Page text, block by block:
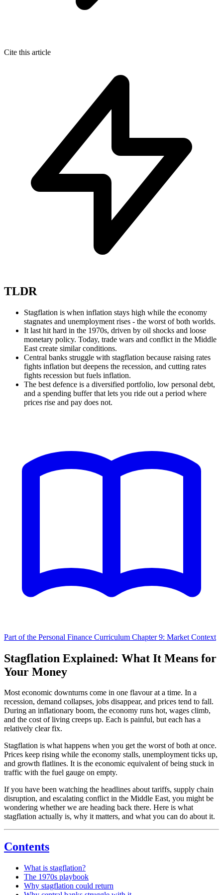
Cite this article
TLDR
Stagflation is when inflation stays high while the economy
stagnates and unemployment rises - the worst of both worlds.
It last hit hard in the 1970s, driven by oil shocks and loose
monetary policy. Today, trade wars and conflict in the Middle
East create similar conditions.
Central banks struggle with stagflation because raising rates
fights inflation but deepens the recession, and cutting rates
fights recession but fuels inflation.
The best defence is a diversified portfolio, low personal debt,
and a spending buffer that lets you ride out a period where
prices rise and pay does not.
Part of the Personal Finance Curriculum Chapter 9: Market Context
Stagflation Explained: What It Means for
Your Money
Most economic downturns come in one flavour at a time. In a
recession, demand collapses, jobs disappear, and prices tend to fall.
During an inflationary boom, the economy runs hot, wages climb,
and the cost of living creeps up. Each is painful, but each has a
relatively clear fix.
Stagflation is what happens when you get the worst of both at once.
Prices keep rising while the economy stalls, unemployment ticks up,
and growth flatlines. It is the economic equivalent of being stuck in
traffic with the fuel gauge on empty.
If you have been watching the headlines about tariffs, supply chain
disruption, and escalating conflict in the Middle East, you might be
wondering whether we are heading back there. Here is what
stagflation actually is, why it matters, and what you can do about it.
Contents
What is stagflation?
The 1970s playbook
Why stagflation could return